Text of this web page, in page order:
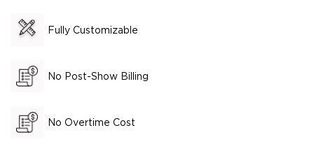
Fully Customizable
No Post-Show Billing
No Overtime Cost